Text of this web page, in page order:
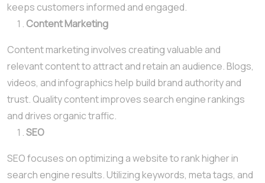
keeps customers informed and engaged.
Content Marketing
Content marketing involves creating valuable and
relevant content to attract and retain an audience. Blogs,
videos, and infographics help build brand authority and
trust. Quality content improves search engine rankings
and drives organic traffic.
SEO
SEO focuses on optimizing a website to rank higher in
search engine results. Utilizing keywords, meta tags, and